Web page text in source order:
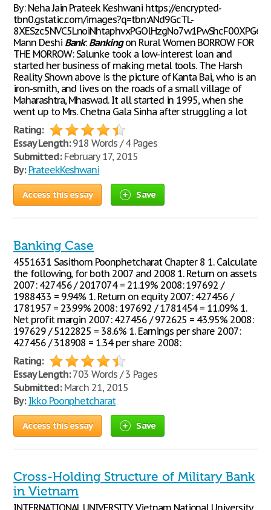
By: Neha Jain Prateek Keshwani https://encrypted-
tbn0.gstatic.com/images?q=tbn:ANd9GcTL-
Mann Deshi Bank: Bankingon Rural Women BORROW FOR
THE MORROW: Salunke took a low-interest loan and
started her business of making metal tools. The Harsh
Reality Shown above is the picture of Kanta Bai, who is an
iron-smith, and lives on the roads of a small village of
Maharashtra, Mhaswad. It all started in 1995, when she
went up to Mrs. Chetna Gala Sinha after struggling a lot
Rating:
Essay Length:918 Words / 4 Pages
Submitted:February 17, 2015
By: PrateekKeshwani
Access this essay Save
Banking Case
4551631 Sasithorn Poonphetcharat Chapter 8 1. Calculate
the following, for both 2007 and 2008 1. Return on assets
2007: 427456 / 2017074 = 21.19% 2008: 197692 /
1988433 = 9.94% 1. Return on equity 2007: 427456 /
1781957 = 23.99% 2008: 197692 / 1781454 = 11.09% 1.
Net profit margin 2007: 427456 / 972625 = 43.95% 2008:
197629 / 5122825 = 38.6% 1. Earnings per share 2007:
427456 / 318908 = 1.34 per share 2008:
Rating:
Essay Length:703 Words / 3 Pages
Submitted:March 21, 2015
By: Ikko Poonphetcharat
Access this essay Save
Cross-Holding Structure of Military Bank
in Vietnam
INTERNATIONAL UNIVERSITY Vietnam National University